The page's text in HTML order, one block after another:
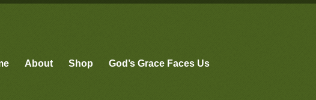
About Shop God’s Grace Faces Us